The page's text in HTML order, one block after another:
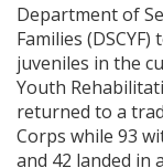
Department of
Families
juveniles in the
Youth
returned to a
Corps while 93
and 42 landed in